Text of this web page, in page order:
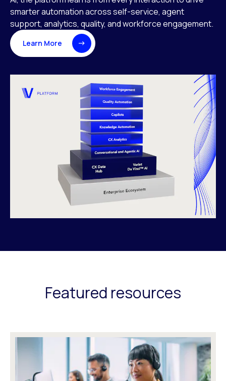
smarter automation across self-service, agent
support, analytics, quality, and workforce engagement.
Learn More
Featured resources